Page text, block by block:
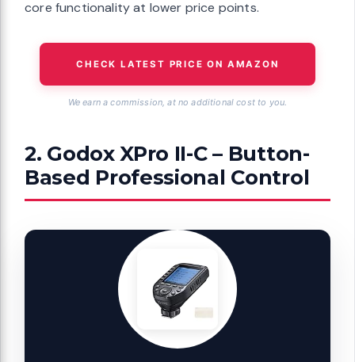
core functionality at lower price points.
CHECK LATEST PRICE ON AMAZON
We earn a commission, at no additional cost to you.
2. Godox XPro II-C – Button-
Based Professional Control